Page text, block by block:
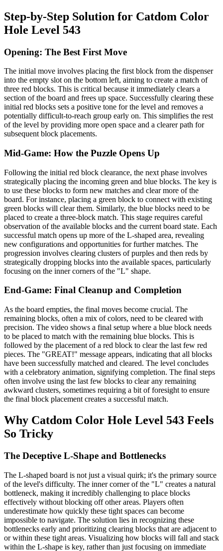
Step-by-Step Solution for Catdom Color
Hole Level 543
Opening: The Best First Move
The initial move involves placing the first block from the dispenser
into the empty slot on the bottom left, aiming to create a match of
three red blocks. This is critical because it immediately clears a
section of the board and frees up space. Successfully clearing these
initial red blocks sets a positive tone for the level and removes a
potentially difficult-to-reach group early on. This simplifies the rest
of the level by providing more open space and a clearer path for
subsequent block placements.
Mid-Game: How the Puzzle Opens Up
Following the initial red block clearance, the next phase involves
strategically placing the incoming green and blue blocks. The key is
to use these blocks to form new matches and clear more of the
board. For instance, placing a green block to connect with existing
green blocks will clear them. Similarly, the blue blocks need to be
placed to create a three-block match. This stage requires careful
observation of the available blocks and the current board state. Each
successful match opens up more of the L-shaped area, revealing
new configurations and opportunities for further matches. The
progression involves clearing clusters of purples and then reds by
strategically dropping blocks into the available spaces, particularly
focusing on the inner corners of the "L" shape.
End-Game: Final Cleanup and Completion
As the board empties, the final moves become crucial. The
remaining blocks, often a mix of colors, need to be cleared with
precision. The video shows a final setup where a blue block needs
to be placed to match with the remaining blue blocks. This is
followed by the placement of a red block to clear the last few red
pieces. The "GREAT!" message appears, indicating that all blocks
have been successfully matched and cleared. The level concludes
with a celebratory animation, signifying completion. The final steps
often involve using the last few blocks to clear any remaining
awkward clusters, sometimes requiring a bit of foresight to ensure
the final block placement creates a successful match.
Why Catdom Color Hole Level 543 Feels
So Tricky
The Deceptive L-Shape and Bottlenecks
The L-shaped board is not just a visual quirk; it's the primary source
of the level's difficulty. The inner corner of the "L" creates a natural
bottleneck, making it incredibly challenging to place blocks
effectively without blocking off other areas. Players often
underestimate how quickly these tight spaces can become
impossible to navigate. The solution lies in recognizing these
bottlenecks early and prioritizing clearing blocks that are adjacent to
or within these tight areas. Visualizing how blocks will fall and stack
within the L-shape is key, rather than just focusing on immediate